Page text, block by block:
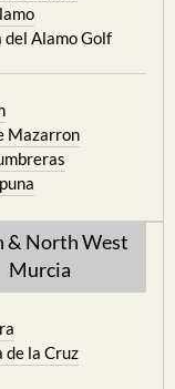
del Alamo Golf
Mazarron
& North West
Murcia
de la Cruz